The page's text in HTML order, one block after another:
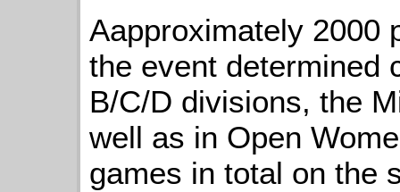
Aapproximately 2000
the event determined
B/C/D divisions, the
well as in Open
games in total on the